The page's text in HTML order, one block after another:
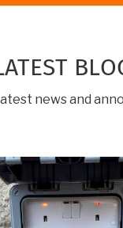
news and